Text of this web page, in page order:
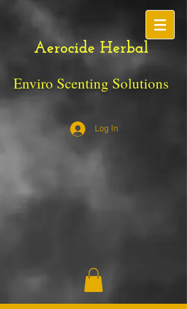
Aerocide Herbal
Enviro Scenting Solutions
Log In